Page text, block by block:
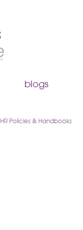
blogs
HR Policies & Handbooks